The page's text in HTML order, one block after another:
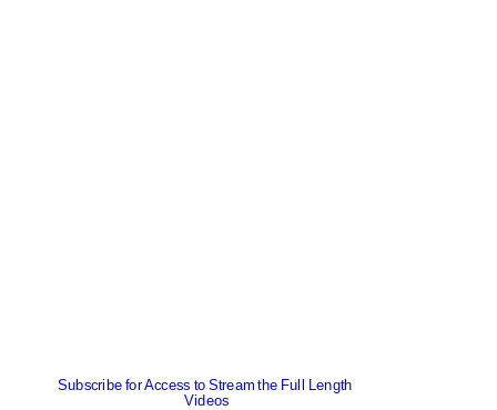
Subscribe for Access to Stream the Full Length
Videos